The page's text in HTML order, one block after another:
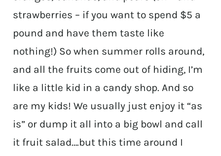
strawberries – if you want to spend $5 a
pound and have them taste like
nothing!) So when summer rolls around,
and all the fruits come out of hiding, I’m
like a little kid in a candy shop. And so
are my kids! We usually just enjoy it “as
is” or dump it all into a big bowl and call
it fruit salad….but this time around I